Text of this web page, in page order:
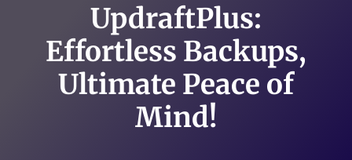
UpdraftPlus:
Effortless Backups,
Ultimate Peace of
Mind!